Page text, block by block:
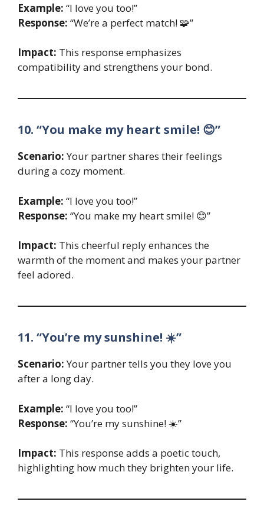
Example: “I love you too!”
Response: “We’re a perfect match! 🧩”
Impact: This response emphasizes
compatibility and strengthens your bond.
10. “You make my heart smile! 😊”
Scenario:Your partner shares their feelings
during a cozy moment.
Example: “I love you too!”
Response: “You make my heart smile! 😊”
Impact: This cheerful reply enhances the
warmth of the moment and makes your partner
feel adored.
11. “You’re my sunshine! ☀️”
Scenario:Your partner tells you they love you
after a long day.
Example: “I love you too!”
Response: “You’re my sunshine! ☀️”
Impact: This response adds a poetic touch,
highlighting how much they brighten your life.